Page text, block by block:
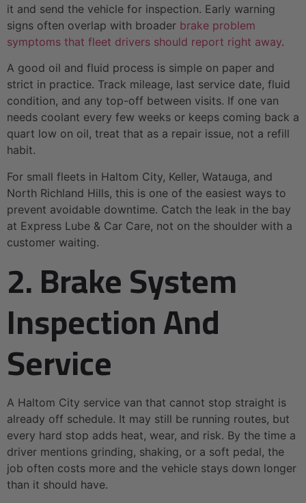
it and send the vehicle for inspection. Early warning
signs often overlap with broader brake problem
symptoms that fleet drivers should report right away.
A good oil and fluid process is simple on paper and
strict in practice. Track mileage, last service date, fluid
condition, and any top-off between visits. If one van
needs coolant every few weeks or keeps coming back a
quart low on oil, treat that as a repair issue, not a refill
habit.
For small fleets in Haltom City, Keller, Watauga, and
North Richland Hills, this is one of the easiest ways to
prevent avoidable downtime. Catch the leak in the bay
at Express Lube & Car Care, not on the shoulder with a
customer waiting.
2. Brake System
Inspection And
Service
A Haltom City service van that cannot stop straight is
already off schedule. It may still be running routes, but
every hard stop adds heat, wear, and risk. By the time a
driver mentions grinding, shaking, or a soft pedal, the
job often costs more and the vehicle stays down longer
than it should have.